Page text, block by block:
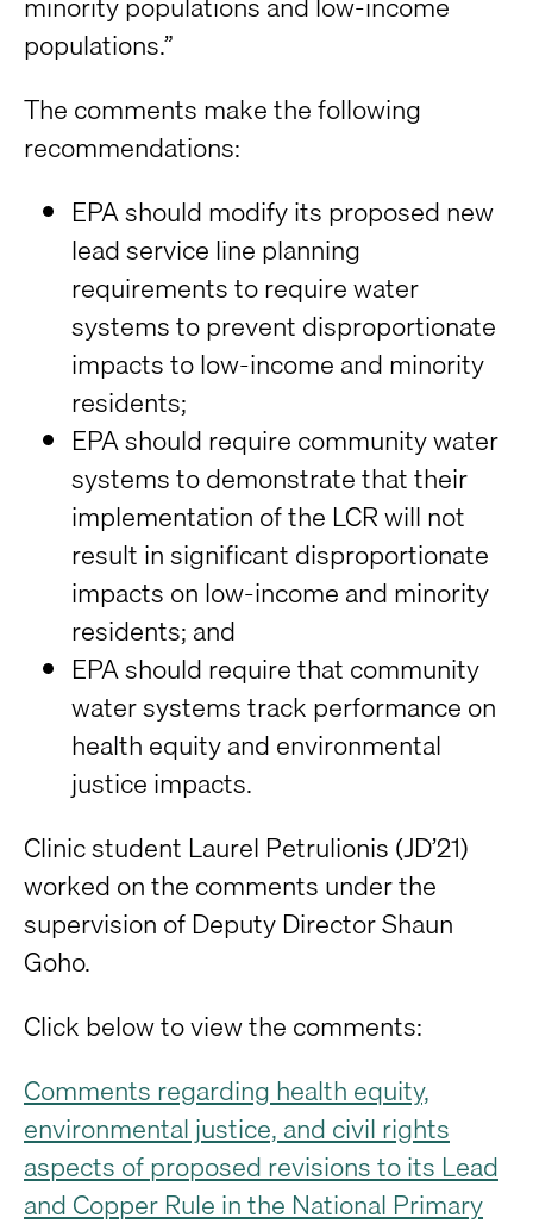
populations.”
The comments make the following
recommendations:
EPA should modify its proposed new
lead service line planning
requirements to require water
systems to prevent disproportionate
impacts to low-income and minority
residents;
EPA should require community water
systems to demonstrate that their
implementation of the LCR will not
result in significant disproportionate
impacts on low-income and minority
residents; and
EPA should require that community
water systems track performance on
health equity and environmental
justice impacts.
Clinic student Laurel Petrulionis (JD’21)
worked on the comments under the
supervision of Deputy Director Shaun
Goho.
Click below to view the comments:
Comments regarding health equity,
environmental justice, and civil rights
aspects of proposed revisions to its Lead
and Copper Rule in the National Primary